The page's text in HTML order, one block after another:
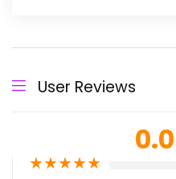
User Reviews
0.0
★★★★★